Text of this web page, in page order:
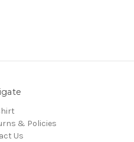
& Policies
Us